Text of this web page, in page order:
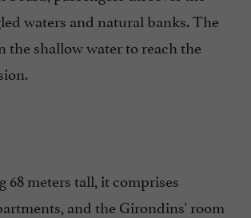
waters and natural banks. The
shallow water to reach the
meters tall, it comprises
and the Girondins' room